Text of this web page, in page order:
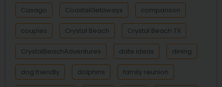
Casago CoastalGetaways comparison
couples Crystal Beach Crystal Beach TX
CrystalBeachAdventures date ideas dining
dog friendly dolphins family reunion